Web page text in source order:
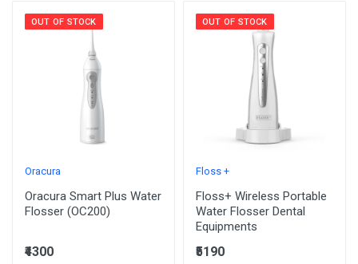
OUT OF STOCK
Oracura
Oracura Smart Plus Water
Flosser (OC200)
₹4300
OUT OF STOCK
Floss +
Floss+ Wireless Portable
Water Flosser Dental
Equipments
₹5190